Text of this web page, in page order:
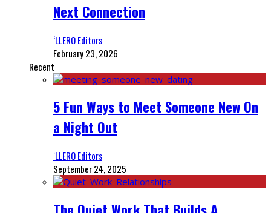
Next Connection
‘LLERO Editors
February 23, 2026
Recent
5 Fun Ways to Meet Someone New On
a Night Out
‘LLERO Editors
September 24, 2025